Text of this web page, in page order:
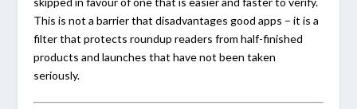
This is not a barrier that disadvantages good apps – it is a
filter that protects roundup readers from half-finished
products and launches that have not been taken
seriously.